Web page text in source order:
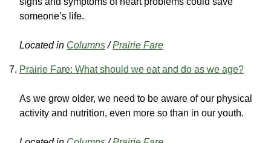
someone’s life.
Located in Columns /Prairie Fare
Prairie Fare: What should we eat and do as we age?
As we grow older, we need to be aware of our physical
activity and nutrition, even more so than in our youth.